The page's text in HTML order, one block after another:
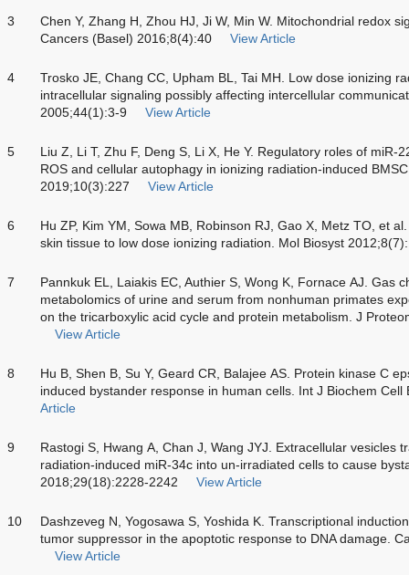
3
Chen Y, Zhang H, Zhou HJ, Ji W, Min W. Mitochondrial redox
Cancers (Basel) 2016;8(4):40
View Article
4
Trosko JE, Chang CC, Upham BL, Tai MH. Low dose ionizing
intracellular signaling possibly affecting intercellular
2005;44(1):3-9
View Article
5
Liu Z, Li T, Zhu F, Deng S, Li X, He Y. Regulatory roles of miR-
ROS and cellular autophagy in ionizing radiation-induced
2019;10(3):227
View Article
6
Hu ZP, Kim YM, Sowa MB, Robinson RJ, Gao X, Metz TO, et
skin tissue to low dose ionizing radiation. Mol Biosyst
7
Pannkuk EL, Laiakis EC, Authier S, Wong K, Fornace AJ. Gas
metabolomics of urine and serum from nonhuman primates
on the tricarboxylic acid cycle and protein metabolism. J
View Article
8
Hu B, Shen B, Su Y, Geard CR, Balajee AS. Protein kinase C
induced bystander response in human cells. Int J Biochem
Article
9
Rastogi S, Hwang A, Chan J, Wang JYJ. Extracellular vesicles
radiation-induced miR-34c into un-irradiated cells to cause
2018;29(18):2228-2242
View Article
10
Dashzeveg N, Yogosawa S, Yoshida K. Transcriptional
tumor suppressor in the apoptotic response to DNA damage.
View Article